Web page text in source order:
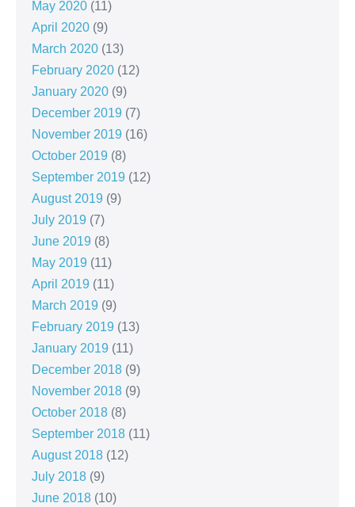
May 2020 (11)
April 2020 (9)
March 2020 (13)
February 2020 (12)
January 2020 (9)
December 2019 (7)
November 2019 (16)
October 2019 (8)
September 2019 (12)
August 2019 (9)
July 2019 (7)
June 2019 (8)
May 2019 (11)
April 2019 (11)
March 2019 (9)
February 2019 (13)
January 2019 (11)
December 2018 (9)
November 2018 (9)
October 2018 (8)
September 2018 (11)
August 2018 (12)
July 2018 (9)
June 2018 (10)